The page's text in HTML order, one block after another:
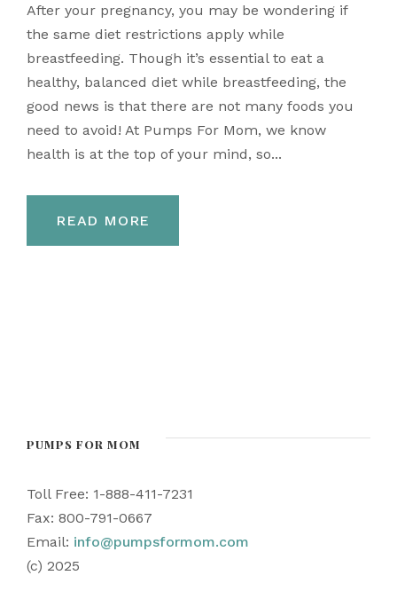
After your pregnancy, you may be wondering if
the same diet restrictions apply while
breastfeeding. Though it’s essential to eat a
healthy, balanced diet while breastfeeding, the
good news is that there are not many foods you
need to avoid! At Pumps For Mom, we know
health is at the top of your mind, so...
READ MORE
PUMPS FOR MOM
Toll Free: 1-888-411-7231
Fax: 800-791-0667
Email: info@pumpsformom.com
(c) 2025